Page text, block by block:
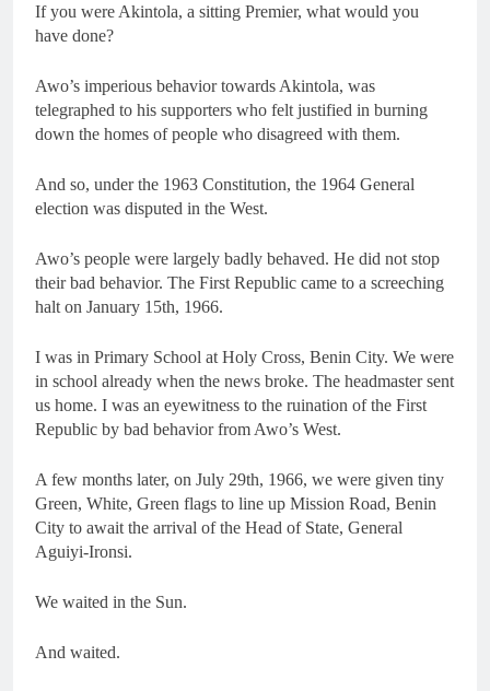
If you were Akintola, a sitting Premier, what would you
have done?
Awo’s imperious behavior towards Akintola, was
telegraphed to his supporters who felt justified in burning
down the homes of people who disagreed with them.
And so, under the 1963 Constitution, the 1964 General
election was disputed in the West.
Awo’s people were largely badly behaved. He did not stop
their bad behavior. The First Republic came to a screeching
halt on January 15th, 1966.
I was in Primary School at Holy Cross, Benin City. We were
in school already when the news broke. The headmaster sent
us home. I was an eyewitness to the ruination of the First
Republic by bad behavior from Awo’s West.
A few months later, on July 29th, 1966, we were given tiny
Green, White, Green flags to line up Mission Road, Benin
City to await the arrival of the Head of State, General
Aguiyi-Ironsi.
We waited in the Sun.
And waited.